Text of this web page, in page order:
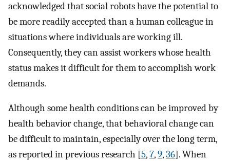
acknowledged that social robots have the potential to
be more readily accepted than a human colleague in
situations where individuals are working ill.
Consequently, they can assist workers whose health
status makes it difficult for them to accomplish work
demands.
Although some health conditions can be improved by
health behavior change, that behavioral change can
be difficult to maintain, especially over the long term,
as reported in previous research [5,7,9,36]. When